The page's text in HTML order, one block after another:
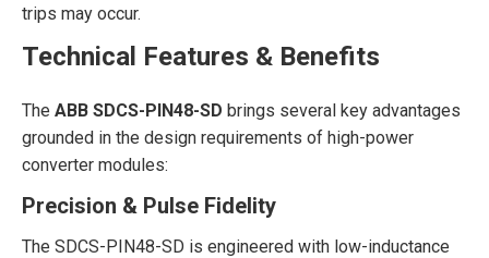
trips may occur.
Technical Features & Benefits
The ABB SDCS-PIN48-SD brings several key advantages
grounded in the design requirements of high-power
converter modules:
Precision & Pulse Fidelity
The SDCS-PIN48-SD is engineered with low-inductance